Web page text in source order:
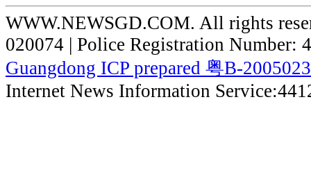
WWW.NEWSGD.COM. All rights
020074 | Police Registration Number:
Guangdong ICP prepared 粤B-
Internet News Information